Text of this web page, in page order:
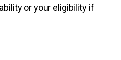
or your eligibility if